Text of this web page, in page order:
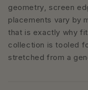
geometry, screen
placements vary by
that is exactly why
collection is tooled
stretched from a